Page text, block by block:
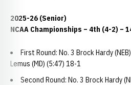
2025-26 (Senior)
NCAA Championships – 4th (4-2) –
First Round: No. 3 Brock Hardy
Lemus (MD) (5:47) 18-1
Second Round: No. 3 Brock Hardy